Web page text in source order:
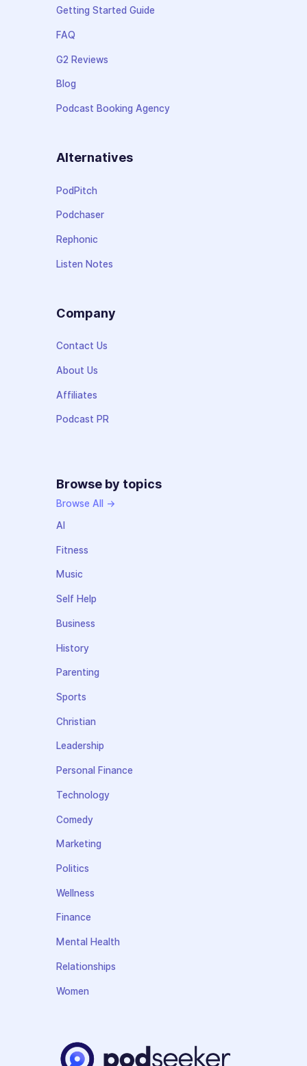
Getting Started Guide
FAQ
G2 Reviews
Blog
Podcast Booking Agency
Alternatives
PodPitch
Podchaser
Rephonic
Listen Notes
Company
Contact Us
About Us
Affiliates
Podcast PR
Browse by topics
Browse All →
AI
Fitness
Music
Self Help
Business
History
Parenting
Sports
Christian
Leadership
Personal Finance
Technology
Comedy
Marketing
Politics
Wellness
Finance
Mental Health
Relationships
Women